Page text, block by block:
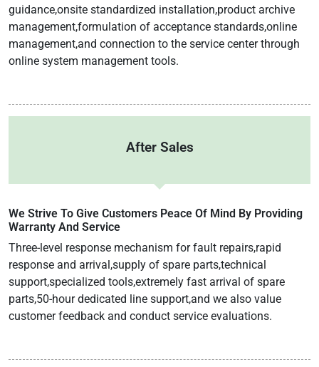
guidance,onsite standardized installation,product archive
management,formulation of acceptance standards,online
management,and connection to the service center through
online system management tools.
After Sales
We Strive To Give Customers Peace Of Mind By Providing
Warranty And Service
Three-level response mechanism for fault repairs,rapid
response and arrival,supply of spare parts,technical
support,specialized tools,extremely fast arrival of spare
parts,50-hour dedicated line support,and we also value
customer feedback and conduct service evaluations.